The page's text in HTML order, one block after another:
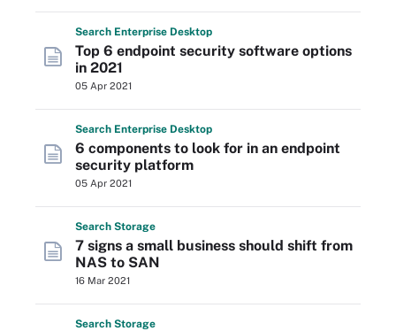
Search Enterprise Desktop
Top 6 endpoint security software options
in 2021
05 Apr 2021
Search Enterprise Desktop
6 components to look for in an endpoint
security platform
05 Apr 2021
Search Storage
7 signs a small business should shift from
NAS to SAN
16 Mar 2021
Search Storage